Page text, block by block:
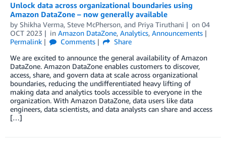
Unlock data across organizational boundaries using
Amazon DataZone – now generally available
by Shikha Verma, Steve McPherson, and Priya Tiruthani on 04
OCT 2023
in Amazon DataZone, Analytics, Announcements
Permalink
Comments
Share
We are excited to announce the general availability of Amazon
DataZone. Amazon DataZone enables customers to discover,
access, share, and govern data at scale across organizational
boundaries, reducing the undifferentiated heavy lifting of
making data and analytics tools accessible to everyone in the
organization. With Amazon DataZone, data users like data
engineers, data scientists, and data analysts can share and access
[…]